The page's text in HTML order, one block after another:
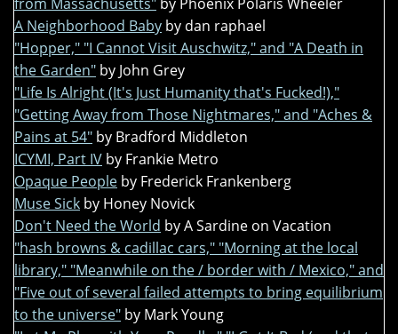
A Neighborhood Baby by dan raphael
"Hopper," "I Cannot Visit Auschwitz," and "A Death in
the Garden" by John Grey
"Life Is Alright (It's Just Humanity that's Fucked!),"
"Getting Away from Those Nightmares," and "Aches &
Pains at 54" by Bradford Middleton
ICYMI, Part IV by Frankie Metro
Opaque People by Frederick Frankenberg
Muse Sick by Honey Novick
Don't Need the World by A Sardine on Vacation
"hash browns & cadillac cars," "Morning at the local
library," "Meanwhile on the / border with / Mexico," and
"Five out of several failed attempts to bring equilibrium
to the universe" by Mark Young